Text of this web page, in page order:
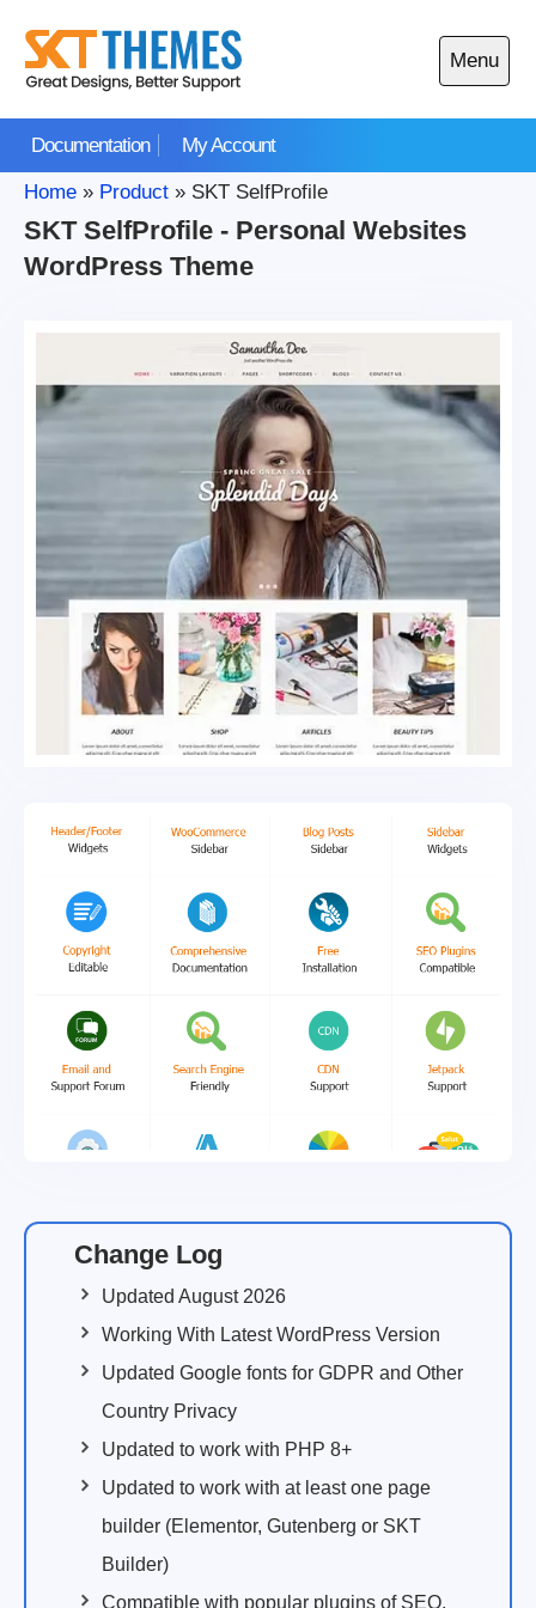
content
Documentation My Account
Menu
Open
main
Home » Product » SKT SelfProfile
SKT SelfProfile - Personal Websites
WordPress Theme
Change Log
Updated August 2026
Working With Latest WordPress Version
Updated Google fonts for GDPR and Other
Country Privacy
Updated to work with PHP 8+
Updated to work with at least one page
builder (Elementor, Gutenberg or SKT
Builder)
Compatible with popular plugins of SEO,